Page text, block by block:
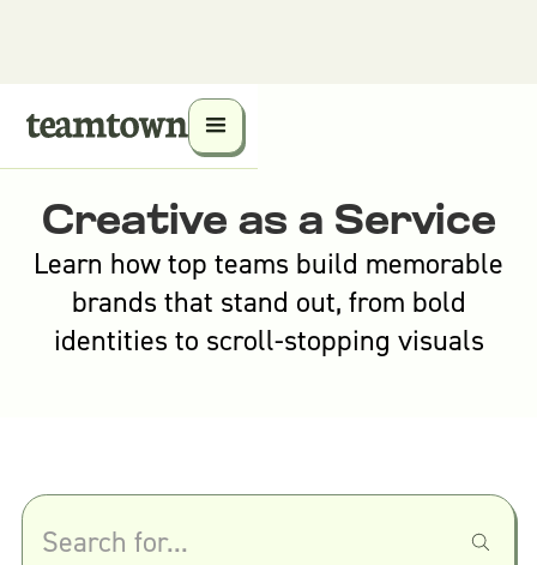
Creative as a Service
Learn how top teams build memorable
brands that stand out, from bold
identities to scroll-stopping visuals